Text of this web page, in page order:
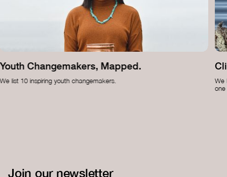
Youth Changemakers, Mapped.
We list 10 inspiring youth changemakers.
We
one
Join our newsletter